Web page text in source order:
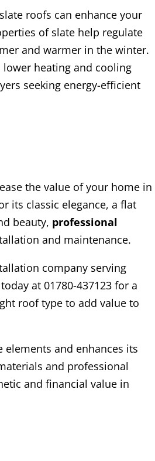
roofs can enhance your
of slate help regulate
and warmer in the winter.
heating and cooling
seeking energy-efficient
the value of your home in
its classic elegance, a flat
beauty, professional
and maintenance.
company serving
at 01780-437123 for a
roof type to add value to
and enhances its
and professional
and financial value in